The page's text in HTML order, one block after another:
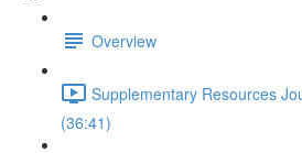
Overview
Supplementary Resources
(36:41)